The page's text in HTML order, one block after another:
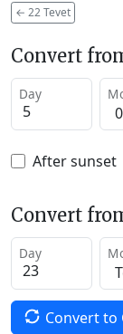
← 22 Tevet
Convert
Day
After sunset
Convert
Day
Convert to